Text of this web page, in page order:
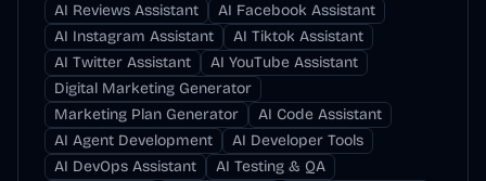
AI Reviews Assistant
AI Facebook Assistant
AI Instagram Assistant
AI Tiktok Assistant
AI Twitter Assistant
AI YouTube Assistant
Digital Marketing Generator
Marketing Plan Generator
AI Code Assistant
AI Agent Development
AI Developer Tools
AI DevOps Assistant
AI Testing & QA